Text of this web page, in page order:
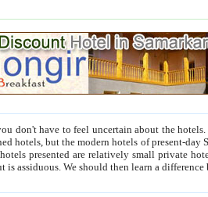
this site we provide you with trust-worthy information about
in itself of such hotels became possible
as the difference